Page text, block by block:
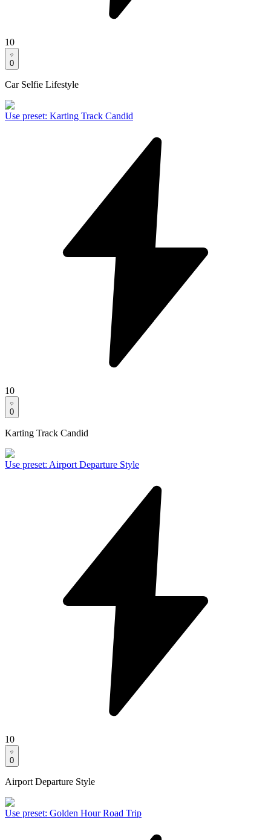
10
0
Car Selfie Lifestyle
Use preset: Karting Track Candid
10
0
Karting Track Candid
Use preset: Airport Departure Style
10
0
Airport Departure Style
Use preset: Golden Hour Road Trip